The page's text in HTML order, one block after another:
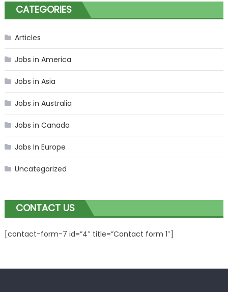
CATEGORIES
Articles
Jobs in America
Jobs in Asia
Jobs in Australia
Jobs in Canada
Jobs In Europe
Uncategorized
CONTACT US
[contact-form-7 id=”4″ title=”Contact form 1″]